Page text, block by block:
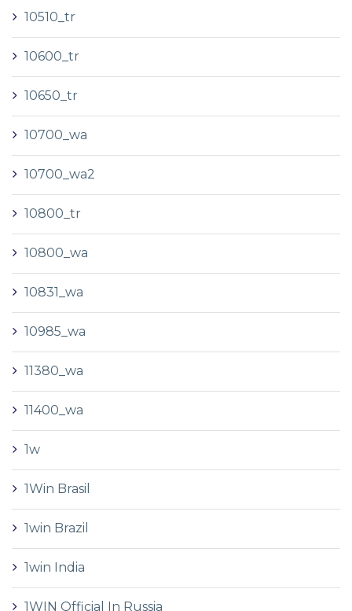
10510_tr
10600_tr
10650_tr
10700_wa
10700_wa2
10800_tr
10800_wa
10831_wa
10985_wa
11380_wa
11400_wa
1w
1Win Brasil
1win Brazil
1win India
1WIN Official In Russia